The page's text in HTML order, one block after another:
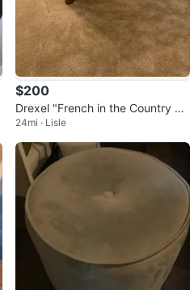
$200
Drexel "French in the Country M
anner" Chest
24mi · Lisle